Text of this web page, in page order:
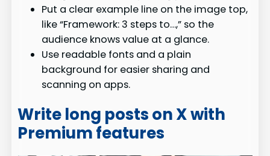
Put a clear example line on the image top,
like “Framework: 3 steps to…,” so the
audience knows value at a glance.
Use readable fonts and a plain
background for easier sharing and
scanning on apps.
Write long posts on X with
Premium features